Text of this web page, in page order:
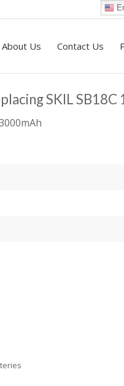
About Us Contact Us
SKIL SB18C